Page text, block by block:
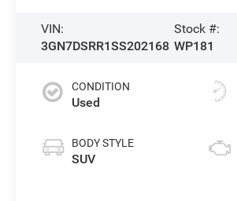
VIN:
3GN7DSRR1SS202168
Stock #:
WP181
CONDITION
Used
BODY STYLE
SUV